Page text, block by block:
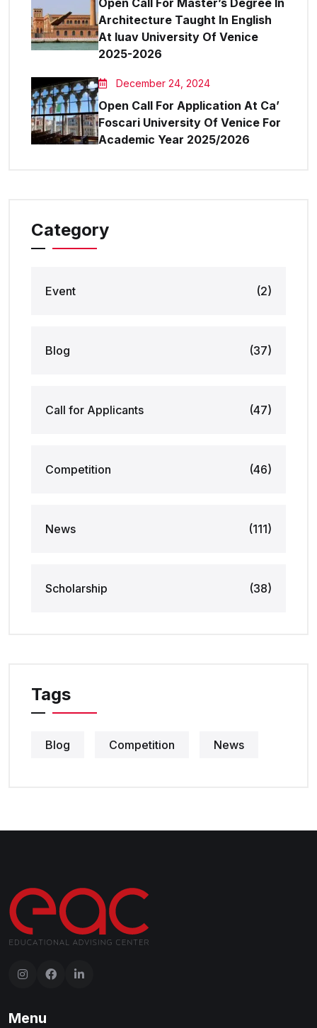
Open Call For Master’s Degree In
Architecture Taught In English
At Iuav University Of Venice
2025-2026
December 24, 2024
Open Call For Application At Ca’
Foscari University Of Venice For
Academic Year 2025/2026
Category
Event (2)
Blog (37)
Call for Applicants (47)
Competition (46)
News (111)
Scholarship (38)
Tags
Blog Competition News
Menu